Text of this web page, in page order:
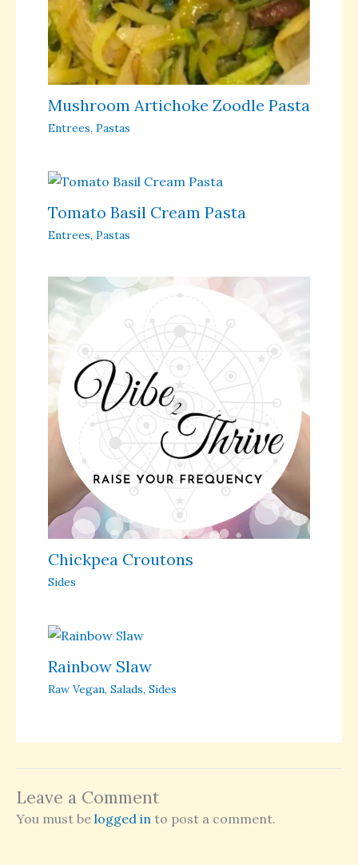
Mushroom Artichoke Zoodle Pasta
Entrees, Pastas
Tomato Basil Cream Pasta
Entrees, Pastas
Chickpea Croutons
Sides
Rainbow Slaw
Raw Vegan, Salads, Sides
Leave a Comment
You must be logged in to post a comment.